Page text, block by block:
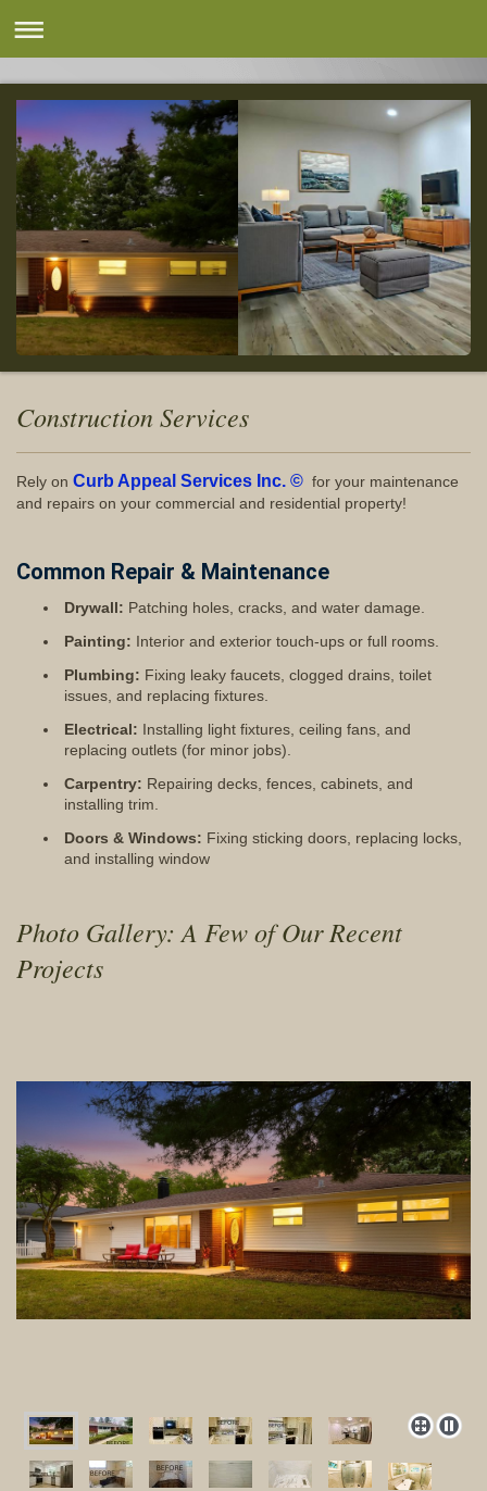
Construction Services
Rely on Curb Appeal Services Inc. © for your maintenance
and repairs on your commercial and residential property!
Common Repair & Maintenance
Drywall: Patching holes, cracks, and water damage.
Painting: Interior and exterior touch-ups or full rooms.
Plumbing: Fixing leaky faucets, clogged drains, toilet
issues, and replacing fixtures.
Electrical: Installing light fixtures, ceiling fans, and
replacing outlets (for minor jobs).
Carpentry: Repairing decks, fences, cabinets, and
installing trim.
Doors & Windows: Fixing sticking doors, replacing locks,
and installing window
Photo Gallery: A Few of Our Recent
Projects